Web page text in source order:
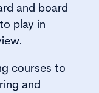
and board
play in
courses to
and